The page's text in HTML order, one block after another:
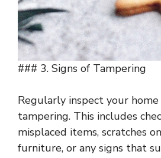
### 3. Signs of Tampering
Regularly inspect your
tampering. This includes
misplaced items, scratches
furniture, or any signs that